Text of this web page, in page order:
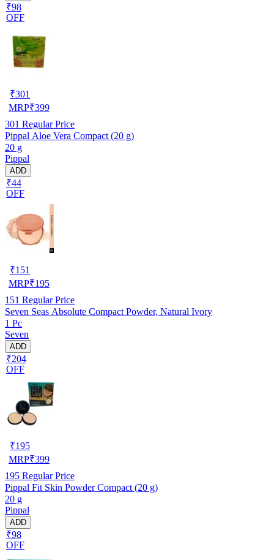
₹98
OFF
₹301
MRP₹399
301 Regular Price
Pippal Aloe Vera Compact (20 g)
20 g
Pippal
ADD
₹44
OFF
₹151
MRP₹195
151 Regular Price
Seven Seas Absolute Compact Powder, Natural Ivory
1 Pc
Seven
ADD
₹204
OFF
₹195
MRP₹399
195 Regular Price
Pippal Fit Skin Powder Compact (20 g)
20 g
Pippal
ADD
₹98
OFF